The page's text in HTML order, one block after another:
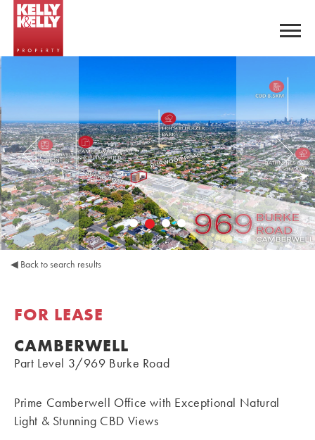
◀ Back to search results
FOR LEASE
CAMBERWELL
Part Level 3/969 Burke Road
Prime Camberwell Office with Exceptional Natural
Light & Stunning CBD Views